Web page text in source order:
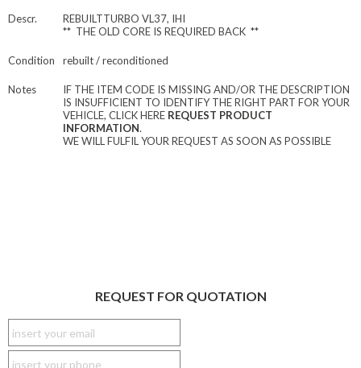
Descr.
REBUILTTURBO VL37, IHI
** THE OLD CORE IS REQUIRED BACK **
Condition rebuilt / reconditioned
Notes
IF THE ITEM CODE IS MISSING AND/OR THE DESCRIPTION
IS INSUFFICIENT TO IDENTIFY THE RIGHT PART FOR YOUR
VEHICLE, CLICK HERE REQUEST PRODUCT
INFORMATION.
WE WILL FULFIL YOUR REQUEST AS SOON AS POSSIBLE
REQUEST FOR QUOTATION